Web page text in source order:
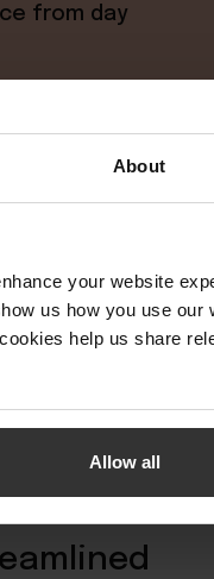
About
your website
us how you use our
help us share
Allow all
from day
device -